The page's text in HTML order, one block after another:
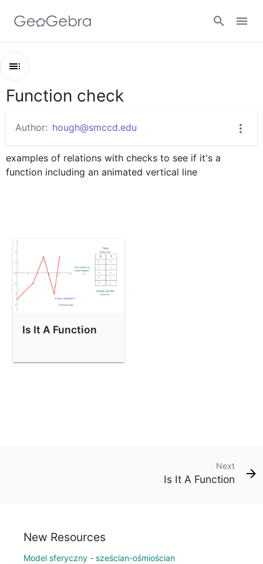
Google Classroom
Outline
Function check
Author: hough@smccd.edu
examples of relations with checks to see if it's a
function including an animated vertical line
Is It A Function
Next
Is It A Function
New Resources
Model sferyczny - sześcian-ośmiościan